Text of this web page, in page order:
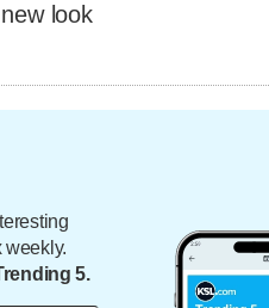
look
weekly.
5.